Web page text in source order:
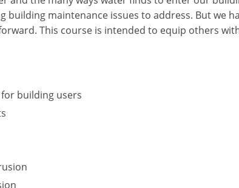
maintenance issues to address. But we
This course is intended to equip others
building users